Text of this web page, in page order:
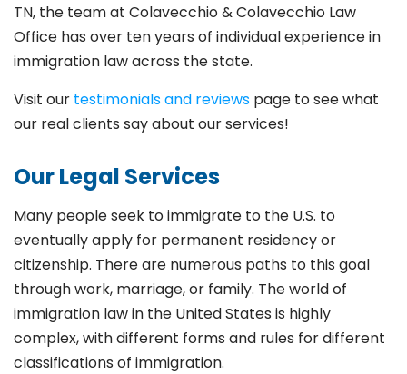
TN, the team at Colavecchio & Colavecchio Law
Office has over ten years of individual experience in
immigration law across the state.
Visit our testimonials and reviews page to see what
our real clients say about our services!
Our Legal Services
Many people seek to immigrate to the U.S. to
eventually apply for permanent residency or
citizenship. There are numerous paths to this goal
through work, marriage, or family. The world of
immigration law in the United States is highly
complex, with different forms and rules for different
classifications of immigration.